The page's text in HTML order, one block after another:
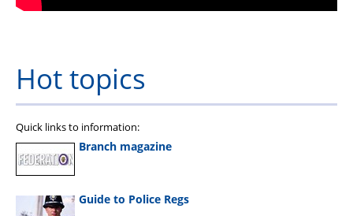
Hot topics
Quick links to information:
Branch magazine
Guide to Police Regs